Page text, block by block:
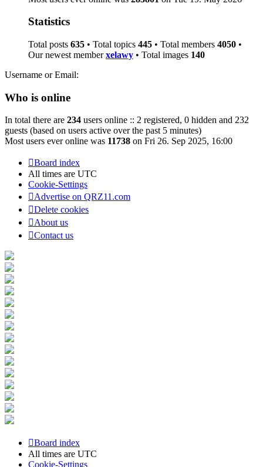
Statistics
Total posts 635 • Total topics 445 • Total members 4050 •
Our newest memberxelawy • Total images 140
Username or Email:
Who is online
In total there are 234 users online :: 2 registered, 0 hidden and 232
guests (based on users active over the past 5 minutes)
Most users ever online was 11738 on Fri 26. Sep 2025, 16:00
Board index
All times are UTC
Cookie-Settings
Advertise on QRZ11.com
Delete cookies
About us
Contact us
Board index
All times are UTC
Cookie-Settings